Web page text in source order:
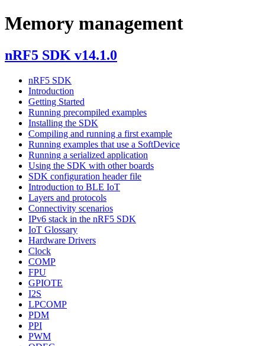
Memory management
nRF5 SDK v14.1.0
nRF5 SDK
Introduction
Getting Started
Running precompiled examples
Installing the SDK
Compiling and running a first example
Running examples that use a SoftDevice
Running a serialized application
Using the SDK with other boards
SDK configuration header file
Introduction to BLE IoT
Layers and protocols
Connectivity scenarios
IPv6 stack in the nRF5 SDK
IoT Glossary
Hardware Drivers
Clock
COMP
FPU
GPIOTE
I2S
LPCOMP
PDM
PPI
PWM